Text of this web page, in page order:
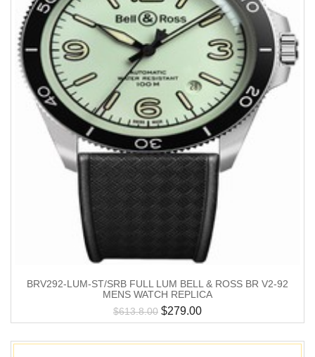
BRV292-LUM-ST/SRB FULL LUM BELL & ROSS BR V2-92
MENS WATCH REPLICA
$613.8.00 $279.00